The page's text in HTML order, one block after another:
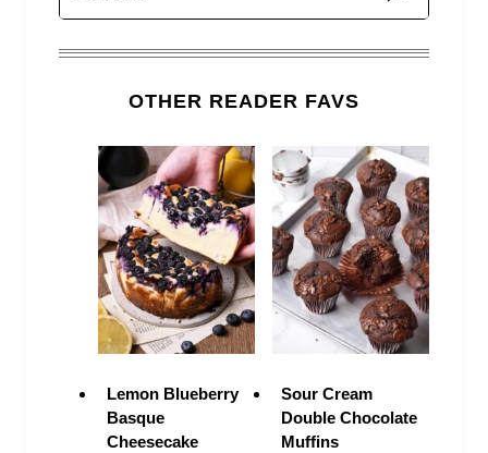
OTHER READER FAVS
Lemon Blueberry
Basque
Cheesecake
Sour Cream
Double Chocolate
Muffins